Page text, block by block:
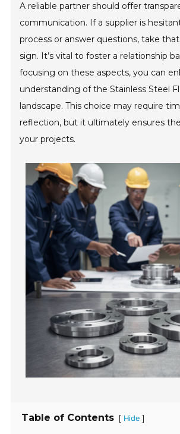
A reliable partner should offer
communication. If a supplier is
process or answer questions, take
sign. It’s vital to foster a relationship
focusing on these aspects, you can
understanding of the Stainless Steel
landscape. This choice may require
reflection, but it ultimately ensures
your projects.
Table of Contents [ Hide ]